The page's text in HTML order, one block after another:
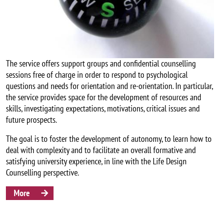
The service offers support groups and confidential counselling
sessions free of charge in order to respond to psychological
questions and needs for orientation and re-orientation. In particular,
the service provides space for the development of resources and
skills, investigating expectations, motivations, critical issues and
future prospects.
The goal is to foster the development of autonomy, to learn how to
deal with complexity and to facilitate an overall formative and
satisfying university experience, in line with the Life Design
Counselling perspective.
More